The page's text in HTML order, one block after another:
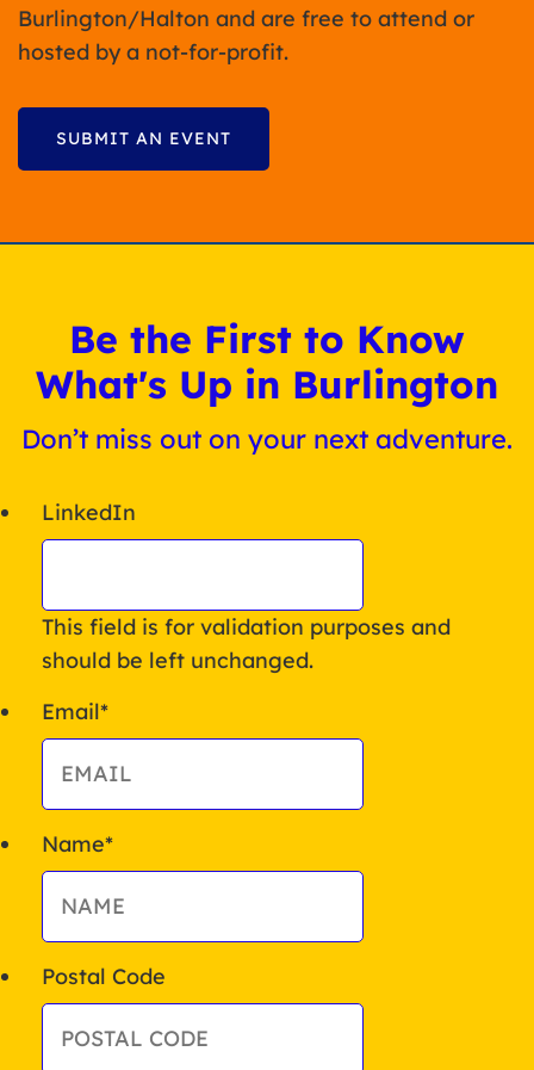
Burlington/Halton and are free to attend or
hosted by a not-for-profit.
SUBMIT AN EVENT
Be the First to Know
What's Up in Burlington
Don’t miss out on your next adventure.
LinkedIn
This field is for validation purposes and
should be left unchanged.
Email*
Name*
Postal Code